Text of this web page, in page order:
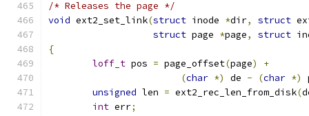
/* Releases the page */
void ext2_set_link(struct inode *dir, struct
struct page *page, struct
{
loff_t pos = page_offset(page)
+
(char *) de - (char *)
unsigned len = ext2_rec_len_from_disk(
int err;